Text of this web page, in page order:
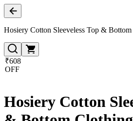
Hosiery Cotton Sleeveless Top &
₹608
OFF
Hosiery Cotton